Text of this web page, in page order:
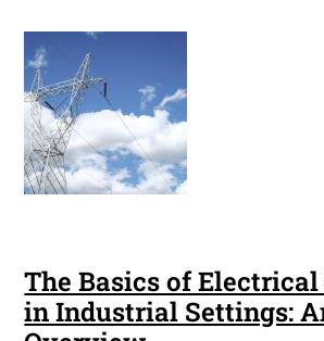
The Basics of
in Industrial Settings: